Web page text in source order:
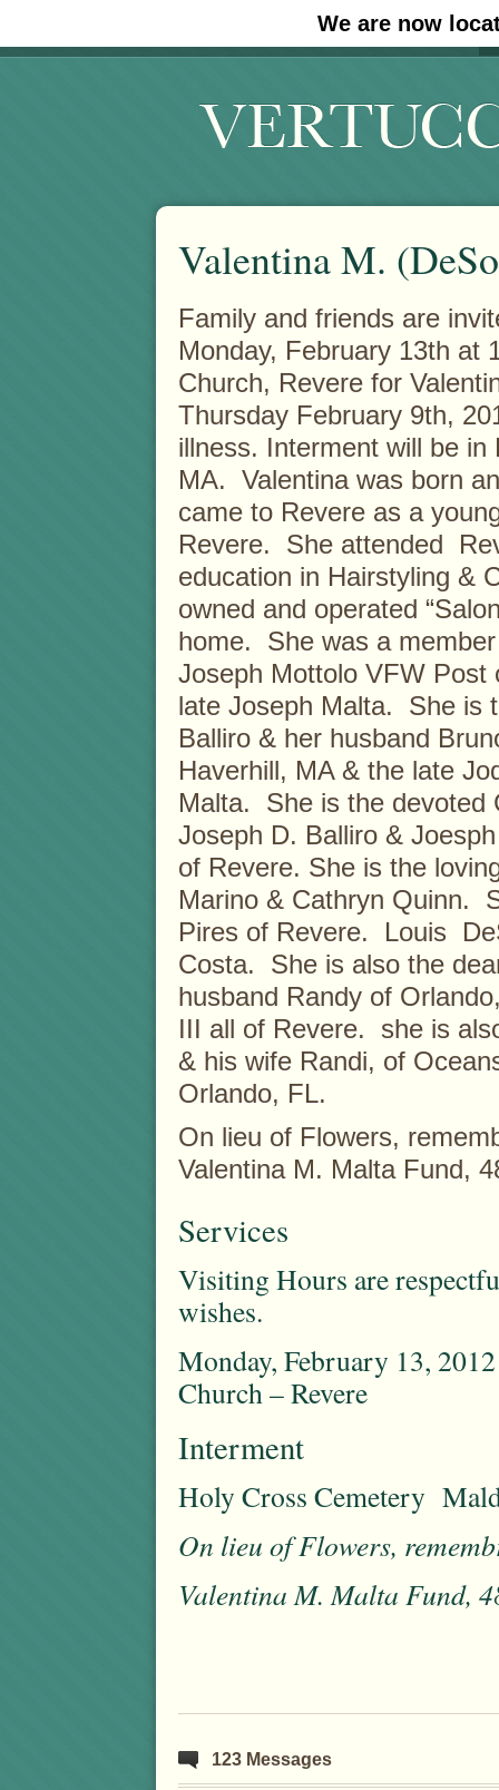
We are now
#11908 (no title)
Valentina M.
Family and friends are
Monday, February 13th at
Church, Revere for
Thursday February 9th,
illness. Interment will be
MA. Valentina was born
came to Revere as a
Revere. She attended
education in Hairstyling &
owned and operated
home. She was a member
Joseph Mottolo VFW
late Joseph Malta. She is
Balliro & her husband
Haverhill, MA & the late
Malta. She is the devoted
Joseph D. Balliro &
of Revere. She is the
Marino & Cathryn Quinn.
Pires of Revere. Louis
Costa. She is also the
husband Randy of
III all of Revere. she is
& his wife Randi, of
Orlando, FL.
On lieu of Flowers,
Valentina M. Malta Fund,
Services
Visiting Hours are
wishes.
Monday, February 13,
Church – Revere
Interment
Holy Cross Cemetery
On lieu of Flowers,
Valentina M. Malta Fund,
123 Messages